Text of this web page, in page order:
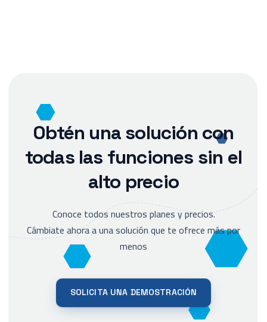
Obtén una solución con
todas las funciones sin el
alto precio
Conoce todos nuestros planes y precios.
Cámbiate ahora a una solución que te ofrece más por
menos
SOLICITA UNA DEMOSTRACIÓN